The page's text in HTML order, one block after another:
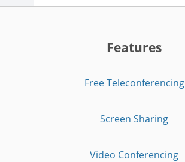
Features
Free Teleconferencing
Screen Sharing
Video Conferencing